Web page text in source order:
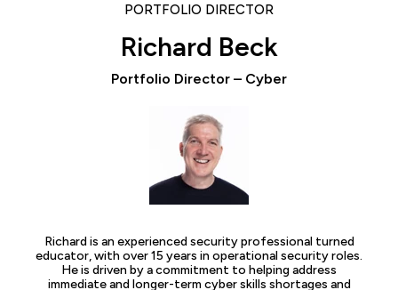
PORTFOLIO DIRECTOR
Richard Beck
Portfolio Director – Cyber
Richard is an experienced security professional turned
educator, with over 15 years in operational security roles.
He is driven by a commitment to helping address
immediate and longer-term cyber skills shortages and